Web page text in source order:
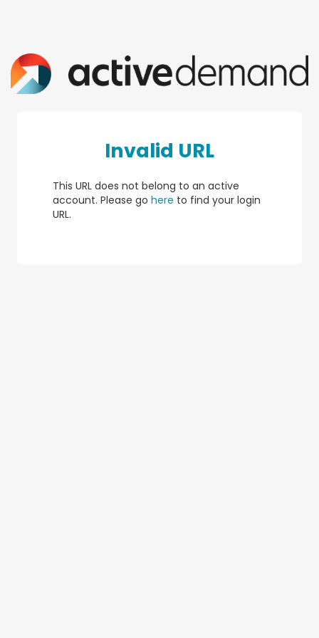
Invalid URL
This URL does not belong to an active
account. Please go here to find your login
URL.